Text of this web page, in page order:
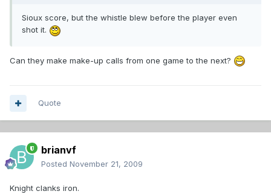
Sioux score, but the whistle blew before the player even
shot it.
Can they make make-up calls from one game to the next?
Quote
brianvf
Posted November 21, 2009
Knight clanks iron.